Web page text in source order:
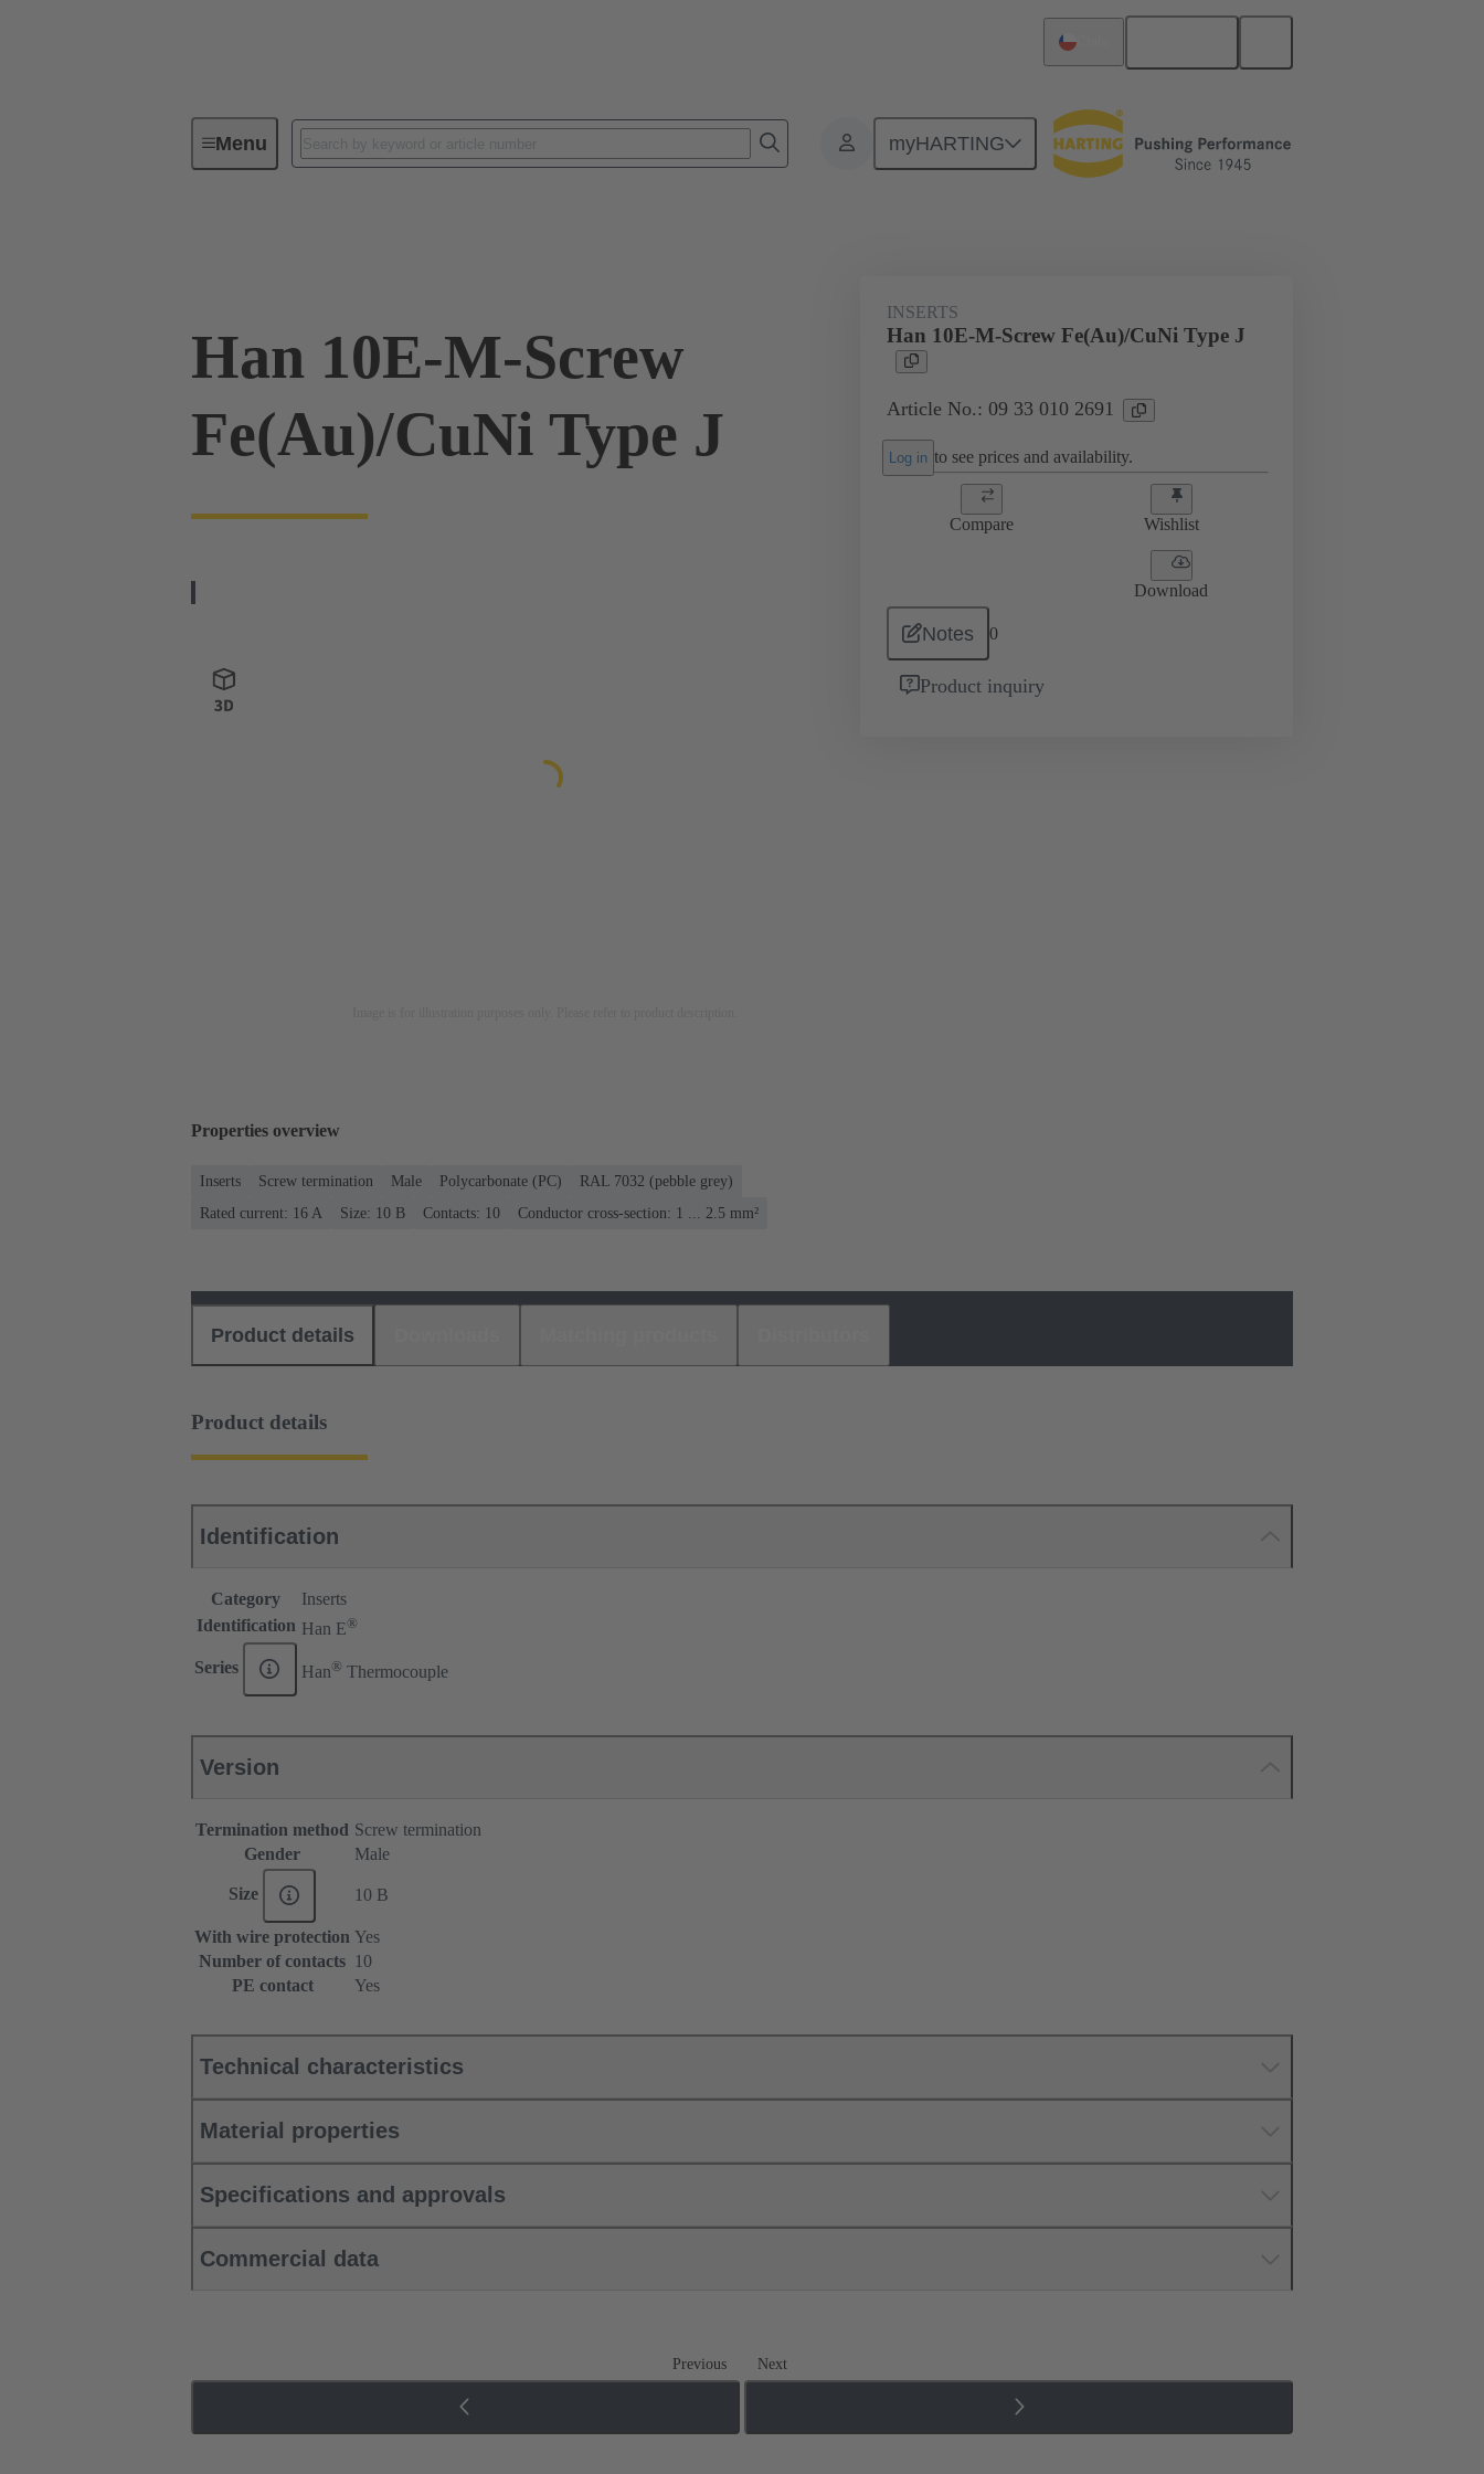
Menu myHARTING
Industrial connectors / Han® Monobloc inserts For industrial applications Currents up to 16 A
Han 10E-M-Screw
Fe(Au)/CuNi Type J
INSERTS
Han 10E-M-Screw Fe(Au)/CuNi Type J
Article No.: 09 33 010 2691
Log in to see prices and availability.
Compare Wishlist
Download
Notes 0
Product inquiry
Properties overview
Inserts Screw termination Male Polycarbonate (PC)
RAL 7032 (pebble grey)
Rated current: ‌16 A
Size: 10 B Contacts: 10 Conductor cross-section: 1 ... 2.5 mm²
Product details
Product details
Identification
Category
Inserts
Identification Han E®
Series Han® Thermocouple
Version
Termination method Screw termination
Gender
Male
Size 10 B
With wire protection Yes
Number of contacts 10
PE contact
Yes
Technical characteristics
Material properties
Specifications and approvals
Commercial data
Previous Next